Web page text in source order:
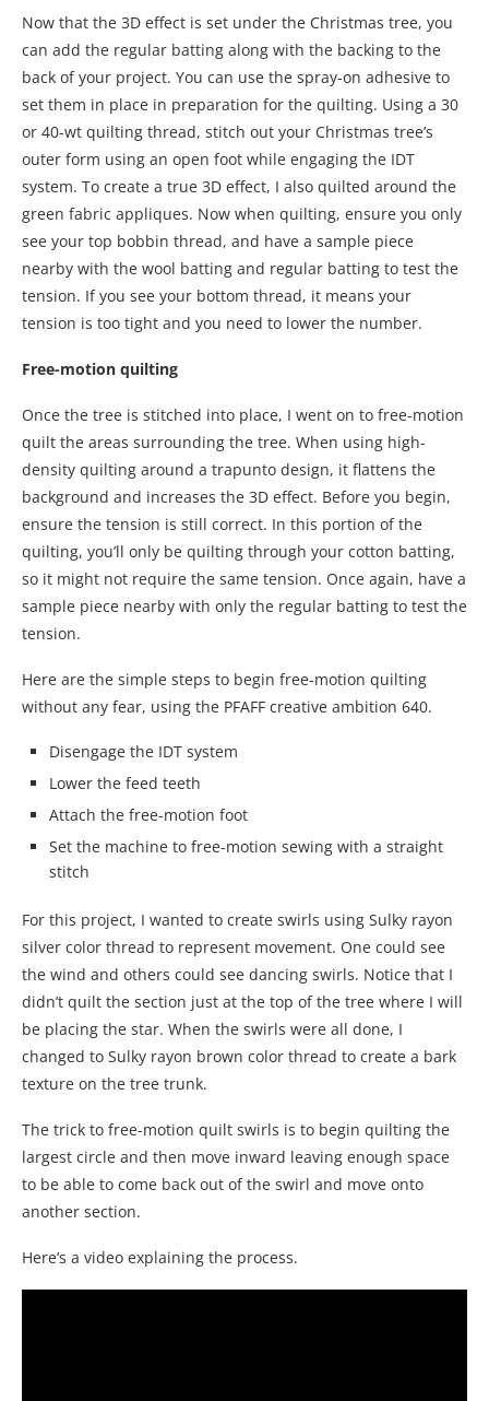
Now that the 3D effect is set under the Christmas tree, you
can add the regular batting along with the backing to the
back of your project. You can use the spray-on adhesive to
set them in place in preparation for the quilting. Using a 30
or 40-wt quilting thread, stitch out your Christmas tree’s
outer form using an open foot while engaging the IDT
system. To create a true 3D effect, I also quilted around the
green fabric appliques. Now when quilting, ensure you only
see your top bobbin thread, and have a sample piece
nearby with the wool batting and regular batting to test the
tension. If you see your bottom thread, it means your
tension is too tight and you need to lower the number.
Free-motion quilting
Once the tree is stitched into place, I went on to free-motion
quilt the areas surrounding the tree. When using high-
density quilting around a trapunto design, it flattens the
background and increases the 3D effect. Before you begin,
ensure the tension is still correct. In this portion of the
quilting, you’ll only be quilting through your cotton batting,
so it might not require the same tension. Once again, have a
sample piece nearby with only the regular batting to test the
tension.
Here are the simple steps to begin free-motion quilting
without any fear, using the PFAFF creative ambition 640.
Disengage the IDT system
Lower the feed teeth
Attach the free-motion foot
Set the machine to free-motion sewing with a straight
stitch
For this project, I wanted to create swirls using Sulky rayon
silver color thread to represent movement. One could see
the wind and others could see dancing swirls. Notice that I
didn’t quilt the section just at the top of the tree where I will
be placing the star. When the swirls were all done, I
changed to Sulky rayon brown color thread to create a bark
texture on the tree trunk.
The trick to free-motion quilt swirls is to begin quilting the
largest circle and then move inward leaving enough space
to be able to come back out of the swirl and move onto
another section.
Here’s a video explaining the process.